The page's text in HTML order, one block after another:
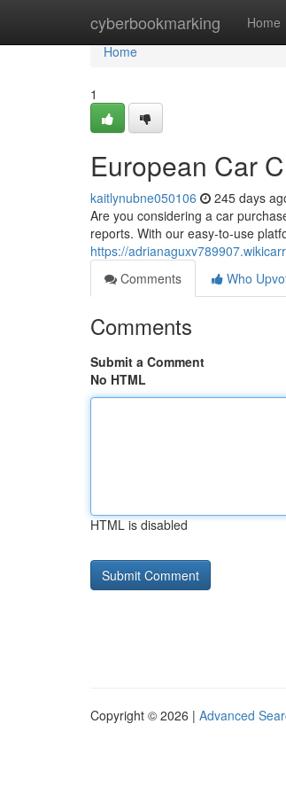
cyberbookmarking Home
Home
Home
1
European Car
kaitlynubne050106 245 days
Are you considering a car
reports. With our easy-to-use
https://
Comments
Who
Comments
Submit a Comment
No HTML
HTML is disabled
Copyright © 2026 | Advanced